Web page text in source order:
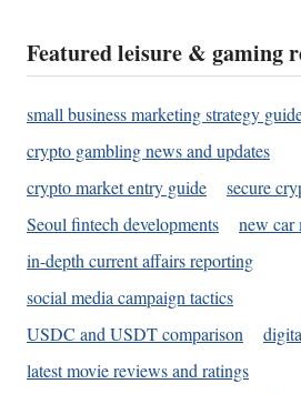
Featured leisure & gaming
small business marketing strategy
crypto gambling news and updates
crypto market entry guide
secure
Seoul fintech developments
new car
in-depth current affairs reporting
social media campaign tactics
USDC and USDT comparison
latest movie reviews and ratings